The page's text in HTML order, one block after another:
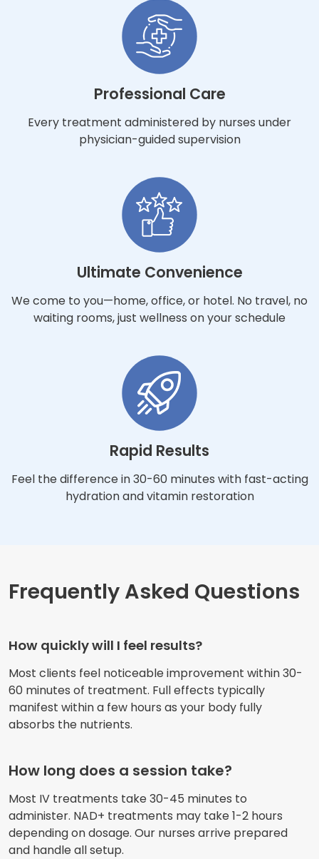
Professional Care
Every treatment administered by nurses under
physician-guided supervision
Ultimate Convenience
We come to you—home, office, or hotel. No travel, no
waiting rooms, just wellness on your schedule
Rapid Results
Feel the difference in 30-60 minutes with fast-acting
hydration and vitamin restoration
Frequently Asked Questions
How quickly will I feel results?
Most clients feel noticeable improvement within 30-
60 minutes of treatment. Full effects typically
manifest within a few hours as your body fully
absorbs the nutrients.
How long does a session take?
Most IV treatments take 30-45 minutes to
administer. NAD+ treatments may take 1-2 hours
depending on dosage. Our nurses arrive prepared
and handle all setup.